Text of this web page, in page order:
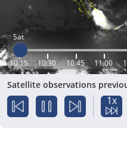
Sat
10:15 10:30 10:45 11:00
Satellite observations
1x